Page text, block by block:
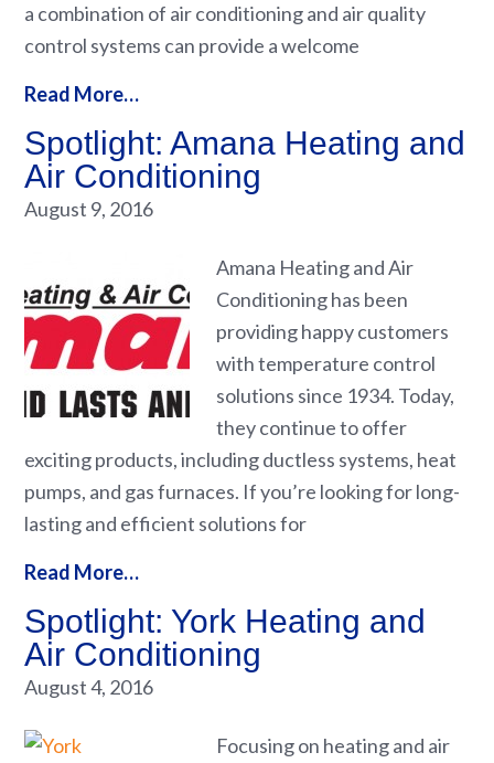
a combination of air conditioning and air quality
control systems can provide a welcome
Read More…
Spotlight: Amana Heating and
Air Conditioning
August 9, 2016
Amana Heating and Air
Conditioning has been
providing happy customers
with temperature control
solutions since 1934. Today,
they continue to offer
exciting products, including ductless systems, heat
pumps, and gas furnaces. If you’re looking for long-
lasting and efficient solutions for
Read More…
Spotlight: York Heating and
Air Conditioning
August 4, 2016
Focusing on heating and air